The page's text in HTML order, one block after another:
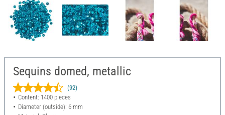
Sequins domed, metallic
(92)
Content: 1400 pieces
Diameter (outside): 6 mm